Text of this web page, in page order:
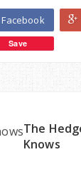
Facebook
Save
The
Knows